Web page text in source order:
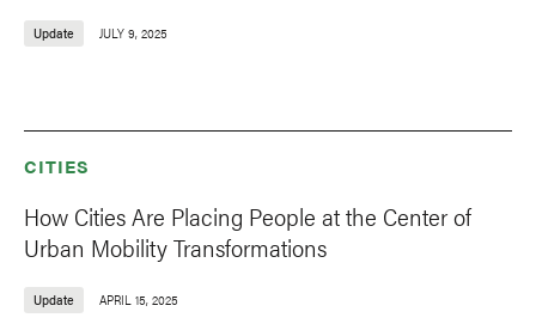
Update JULY 9, 2025
CITIES
How Cities Are Placing People at the Center of
Urban Mobility Transformations
Update APRIL 15, 2025